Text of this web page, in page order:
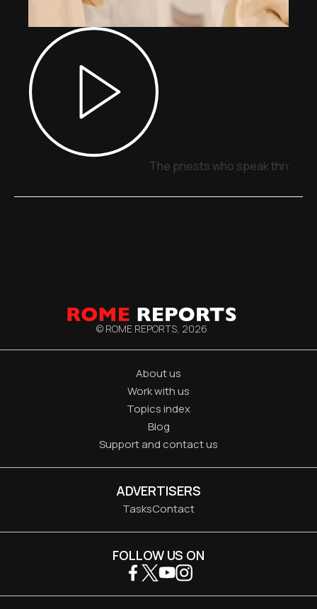
The priests who speak through
© ROME REPORTS, 2026
About us
Work with us
Topics index
Blog
Support and contact us
ADVERTISERS
TasksContact
FOLLOW US ON